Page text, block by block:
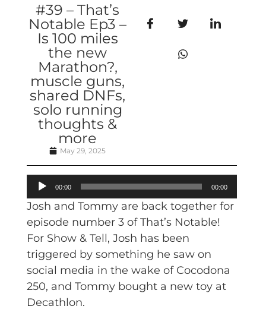
#39 – That’s
Notable Ep3 –
Is 100 miles
the new
Marathon?,
muscle guns,
shared DNFs,
solo running
thoughts &
more
May 29, 2025
Audio
Player
00:00 00:00
Josh and Tommy are back together for
episode number 3 of That’s Notable!
For Show & Tell, Josh has been
triggered by something he saw on
social media in the wake of Cocodona
250, and Tommy bought a new toy at
Decathlon.